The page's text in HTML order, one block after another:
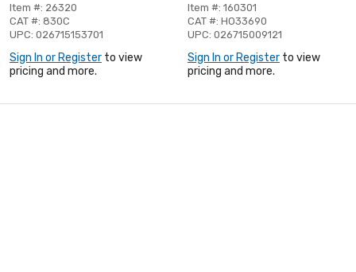
Item #: 26320
CAT #: 830C
UPC: 026715153701
Sign In or Register to view
pricing and more.
Item #: 160301
CAT #: HO33690
UPC: 026715009121
Sign In or Register to view
pricing and more.